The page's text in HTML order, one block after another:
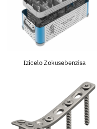
Ngiyabuzisa
Iblog
Faka Inqwaba
Izicelo Zokusebenzisa